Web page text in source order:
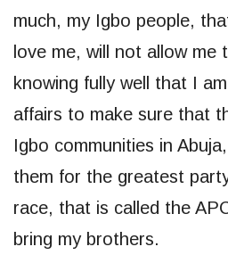
much, my Igbo people,
love me, will not allow me
knowing fully well that I
affairs to make sure that
Igbo communities in
them for the greatest
race, that is called the
bring my brothers.